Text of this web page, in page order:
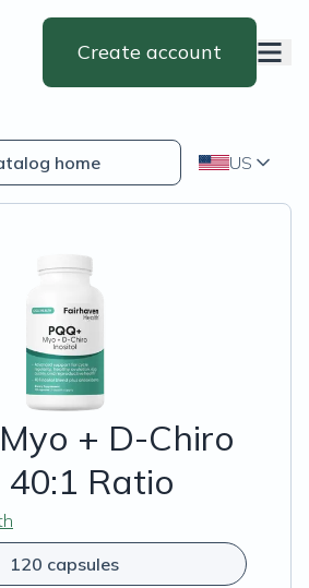
Create account
home US
+ D-Chiro
Ratio
120 capsules